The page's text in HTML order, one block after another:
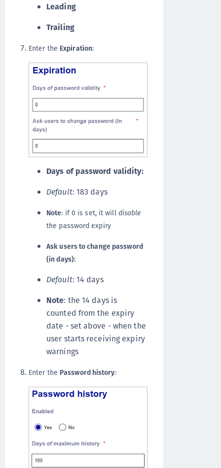
Leading
Trailing
Enter the Expiration:
Days of password validity:
Default: 183 days
Note: if 0 is set, it will disable
the password expiry
Ask users to change password
(in days):
Default: 14 days
Note: the 14 days is
counted from the expiry
date - set above - when the
user starts receiving expiry
warnings
Enter the Password history: